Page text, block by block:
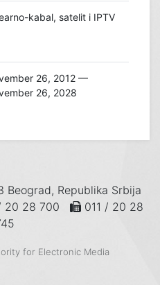
kabal, satelit i IPTV
26, 2012 —
26, 2028
Beograd, Republika Srbija
20 28 700
011 / 20 28
for Electronic Media